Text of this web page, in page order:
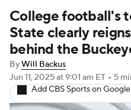
Teams Stats
Signing Day
2026 Top Recruits
2025 Top Classes
College football's
State clearly
behind the
ByWill Backus
Jun 11, 2025at 9:01 am ET • 5
Add CBS Sports on Google